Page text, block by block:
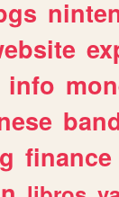
info
finance